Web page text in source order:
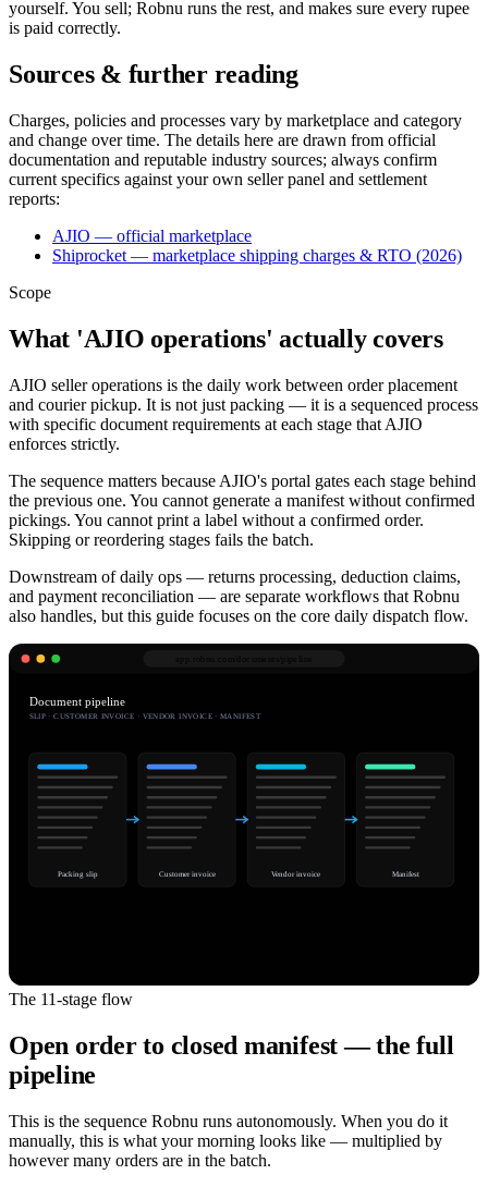
yourself. You sell; Robnu runs the rest, and makes sure every rupee
is paid correctly.
Sources & further reading
Charges, policies and processes vary by marketplace and category
and change over time. The details here are drawn from official
documentation and reputable industry sources; always confirm
current specifics against your own seller panel and settlement
reports:
AJIO — official marketplace
Shiprocket — marketplace shipping charges & RTO (2026)
Scope
What 'AJIO operations' actually covers
AJIO seller operations is the daily work between order placement
and courier pickup. It is not just packing — it is a sequenced process
with specific document requirements at each stage that AJIO
enforces strictly.
The sequence matters because AJIO's portal gates each stage behind
the previous one. You cannot generate a manifest without confirmed
pickings. You cannot print a label without a confirmed order.
Skipping or reordering stages fails the batch.
Downstream of daily ops — returns processing, deduction claims,
and payment reconciliation — are separate workflows that Robnu
also handles, but this guide focuses on the core daily dispatch flow.
Document pipeline
SLIP · CUSTOMER INVOICE · VENDOR INVOICE · MANIFEST
Packing slip Customer invoice Vendor invoice Manifest
The 11-stage flow
Open order to closed manifest — the full
pipeline
This is the sequence Robnu runs autonomously. When you do it
manually, this is what your morning looks like — multiplied by
however many orders are in the batch.